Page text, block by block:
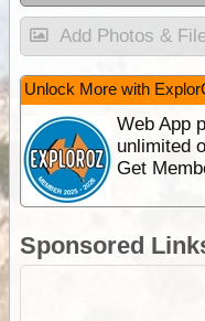
Add Photos &
Unlock More with
Web App
unlimited
Get
Sponsored